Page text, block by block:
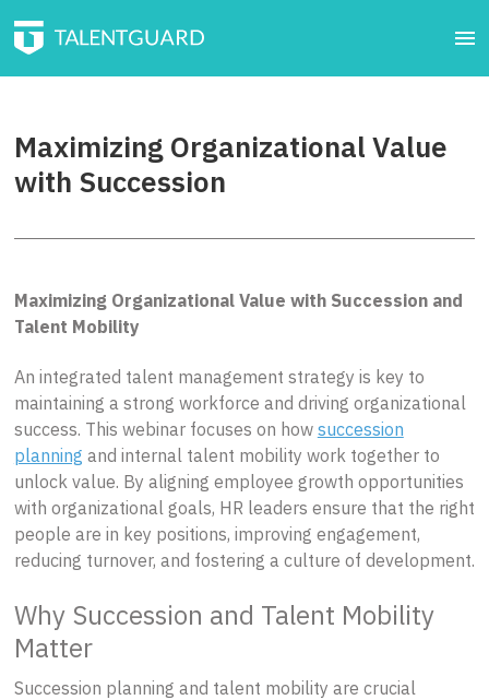
Maximizing Organizational Value
with Succession
Maximizing Organizational Value with Succession and
Talent Mobility
An integrated talent management strategy is key to
maintaining a strong workforce and driving organizational
success. This webinar focuses on how succession
planning and internal talent mobility work together to
unlock value. By aligning employee growth opportunities
with organizational goals, HR leaders ensure that the right
people are in key positions, improving engagement,
reducing turnover, and fostering a culture of development.
Why Succession and Talent Mobility
Matter
Succession planning and talent mobility are crucial